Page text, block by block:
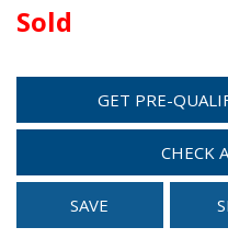
Sold
GET PRE-
CHECK
SAVE